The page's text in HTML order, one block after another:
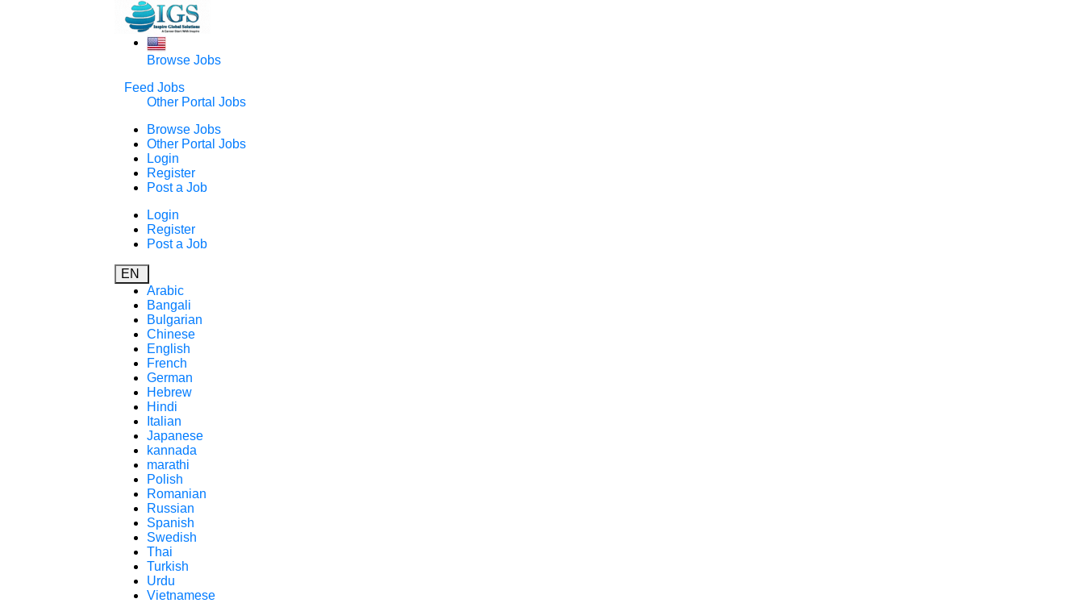
Browse Jobs
Feed Jobs
Other Portal Jobs
Browse Jobs
Other Portal Jobs
Login
Register
Post a Job
Login
Register
Post a Job
EN
Arabic
Bangali
Bulgarian
Chinese
English
French
German
Hebrew
Hindi
Italian
Japanese
kannada
marathi
Polish
Romanian
Russian
Spanish
Swedish
Thai
Turkish
Urdu
Vietnamese